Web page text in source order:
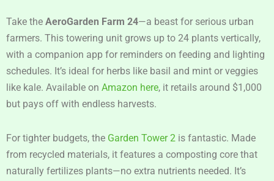
Take the AeroGarden Farm 24—a beast for serious urban
farmers. This towering unit grows up to 24 plants vertically,
with a companion app for reminders on feeding and lighting
schedules. It’s ideal for herbs like basil and mint or veggies
like kale. Available on Amazon here, it retails around $1,000
but pays off with endless harvests.
For tighter budgets, the Garden Tower 2 is fantastic. Made
from recycled materials, it features a composting core that
naturally fertilizes plants—no extra nutrients needed. It’s